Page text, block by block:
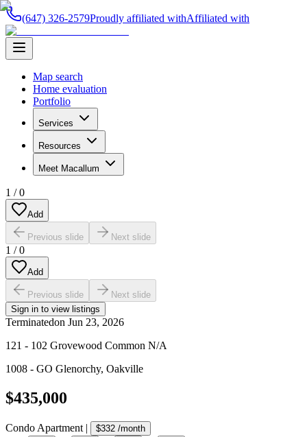
(647) 326-2579Proudly affiliated withAffiliated with
Map search
Home evaluation
Portfolio
Services
Resources
Meet Macallum
1 /0
Add
Previous slide Next slide
1 /0
Add
Previous slide
Next slide
Sign in to view listings
Terminatedon Jun 23, 2026
121 - 102 Grovewood Common N/A
1008 - GO Glenorchy, Oakville
$435,000
Condo Apartment | $332 /month